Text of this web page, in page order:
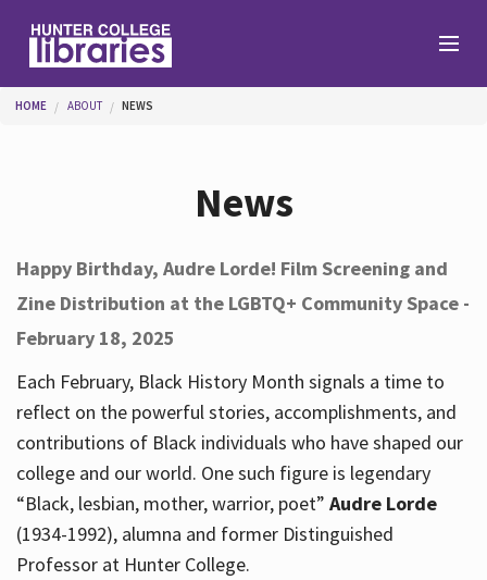
Help
Services
About
Hours
You are here
HOME ABOUT NEWS
News
Happy Birthday, Audre Lorde! Film Screening and
Zine Distribution at the LGBTQ+ Community Space -
February 18, 2025
Each February, Black History Month signals a time to
reflect on the powerful stories, accomplishments, and
contributions of Black individuals who have shaped our
college and our world. One such figure is legendary
“Black, lesbian, mother, warrior, poet” Audre Lorde
(1934-1992), alumna and former Distinguished
Professor at Hunter College.